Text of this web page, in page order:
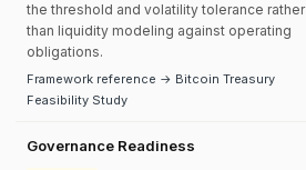
the threshold and volatility tolerance rather
than liquidity modeling against operating
obligations.
Framework reference → Bitcoin Treasury
Feasibility Study
Governance Readiness